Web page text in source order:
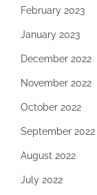
February 2023
January 2023
December 2022
November 2022
October 2022
September 2022
August 2022
July 2022